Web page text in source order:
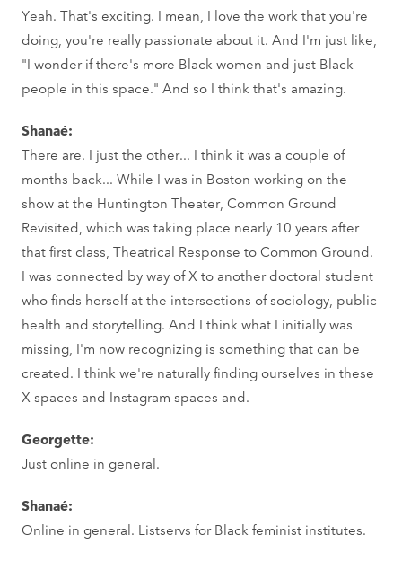
Yeah. That's exciting. I mean, I love the work that you're
doing, you're really passionate about it. And I'm just like,
"I wonder if there's more Black women and just Black
people in this space." And so I think that's amazing.
Shanaé:
There are. I just the other... I think it was a couple of
months back... While I was in Boston working on the
show at the Huntington Theater, Common Ground
Revisited, which was taking place nearly 10 years after
that first class, Theatrical Response to Common Ground.
I was connected by way of X to another doctoral student
who finds herself at the intersections of sociology, public
health and storytelling. And I think what I initially was
missing, I'm now recognizing is something that can be
created. I think we're naturally finding ourselves in these
X spaces and Instagram spaces and.
Georgette:
Just online in general.
Shanaé:
Online in general. Listservs for Black feminist institutes.